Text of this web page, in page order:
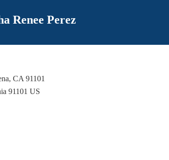
Renee Perez
CA 91101
91101 US